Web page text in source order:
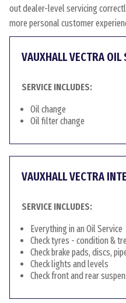
out dealer-level servicing
more personal customer
VAUXHALL VECTRA OIL
SERVICE INCLUDES:
Oil change
Oil filter change
VAUXHALL VECTRA
SERVICE INCLUDES:
Everything in an Oil Service
Check tyres - condition &
Check brake pads, discs,
Check lights and levels
Check front and rear